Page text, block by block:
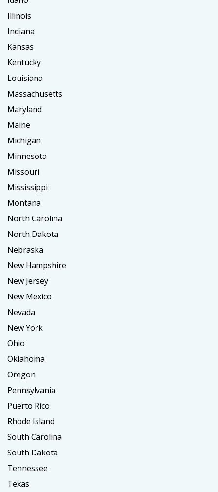
Illinois
Indiana
Kansas
Kentucky
Louisiana
Massachusetts
Maryland
Maine
Michigan
Minnesota
Missouri
Mississippi
Montana
North Carolina
North Dakota
Nebraska
New Hampshire
New Jersey
New Mexico
Nevada
New York
Ohio
Oklahoma
Oregon
Pennsylvania
Puerto Rico
Rhode Island
South Carolina
South Dakota
Tennessee
Texas